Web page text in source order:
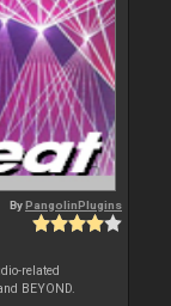
ByPangolinPlugins
related
BEYOND.